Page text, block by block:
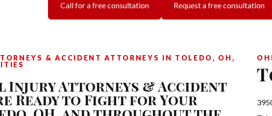
Call for a free consultation Request a free consultation
& ACCIDENT ATTORNEYS IN TOLEDO, OH,
Injury Attorneys & Accident
Ready to Fight for Your